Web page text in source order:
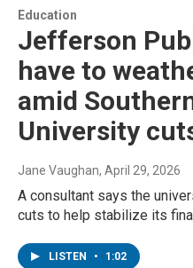
Education
Jefferson
have to
amid
University
Jane Vaughan, April 29, 2026
A consultant says the
cuts to help stabilize its
LISTEN • 1:02